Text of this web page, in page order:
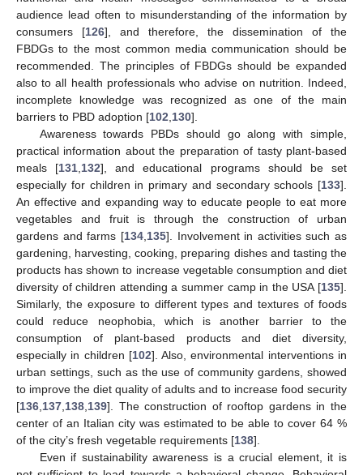
audience lead often to misunderstanding of the information by
consumers [126], and therefore, the dissemination of the
FBDGs to the most common media communication should be
recommended. The principles of FBDGs should be expanded
also to all health professionals who advise on nutrition. Indeed,
incomplete knowledge was recognized as one of the main
barriers to PBD adoption [102 130].
Awareness towards PBDs should go along with simple,
practical information about the preparation of tasty plant-based
meals [131 132], and educational programs should be set
especially for children in primary and secondary schools [133].
An effective and expanding way to educate people to eat more
vegetables and fruit is through the construction of urban
gardens and farms [134, 135]. Involvement in activities such as
gardening, harvesting, cooking, preparing dishes and tasting the
products has shown to increase vegetable consumption and diet
diversity of children attending a summer camp in the USA [135].
Similarly, the exposure to different types and textures of foods
could reduce neophobia, which is another barrier to the
consumption of plant-based products and diet diversity,
especially in children [102]. Also, environmental interventions in
urban settings, such as the use of community gardens, showed
to improve the diet quality of adults and to increase food security
[136 137 138 139]. The construction of rooftop gardens in the
center of an Italian city was estimated to be able to cover 64 %
of the city’s fresh vegetable requirements [138].
Even if sustainability awareness is a crucial element, it is